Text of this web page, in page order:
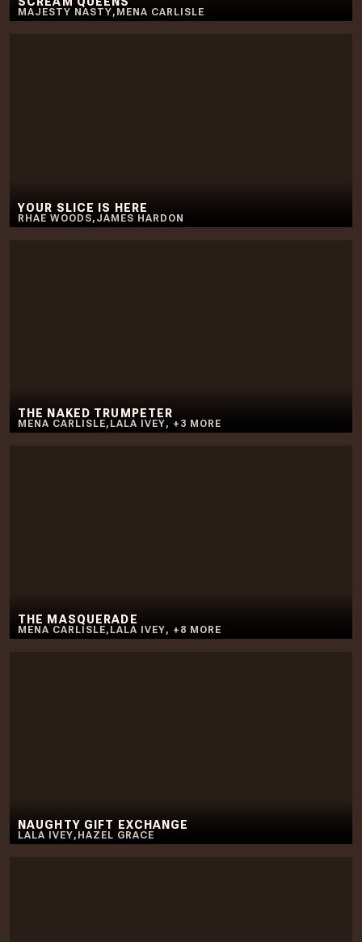
MAJESTY NASTY, MENA CARLISLE
YOUR SLICE IS HERE
RHAE WOODS, JAMES HARDON
THE NAKED TRUMPETER
MENA CARLISLE, LALA IVEY, + 3 MORE
THE MASQUERADE
MENA CARLISLE, LALA IVEY, + 8 MORE
NAUGHTY GIFT EXCHANGE
LALA IVEY, HAZEL GRACE